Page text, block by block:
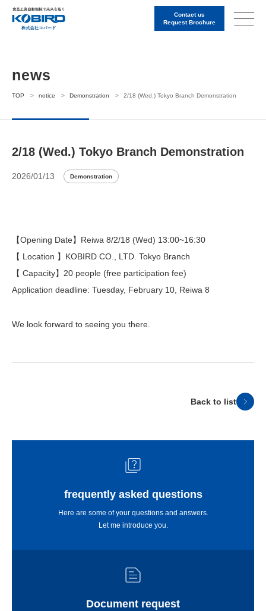
Contact us
Request Brochure
news
TOP > notice > Demonstration > 2/18 (Wed.) Tokyo Branch Demonstration
2/18 (Wed.) Tokyo Branch Demonstration
2026/01/13 Demonstration
【Opening Date】Reiwa 8/2/18 (Wed) 13:00~16:30
【 Location 】KOBIRD CO., LTD. Tokyo Branch
【 Capacity】20 people (free participation fee)
Application deadline: Tuesday, February 10, Reiwa 8
We look forward to seeing you there.
Back to list
frequently asked questions
Here are some of your questions and answers.
Let me introduce you.
Document request